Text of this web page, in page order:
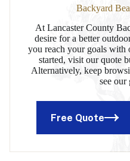
Backyard
At Lancaster County
desire for a better
you reach your goals with
started, visit our quote
Alternatively, keep
see our
Free Quote